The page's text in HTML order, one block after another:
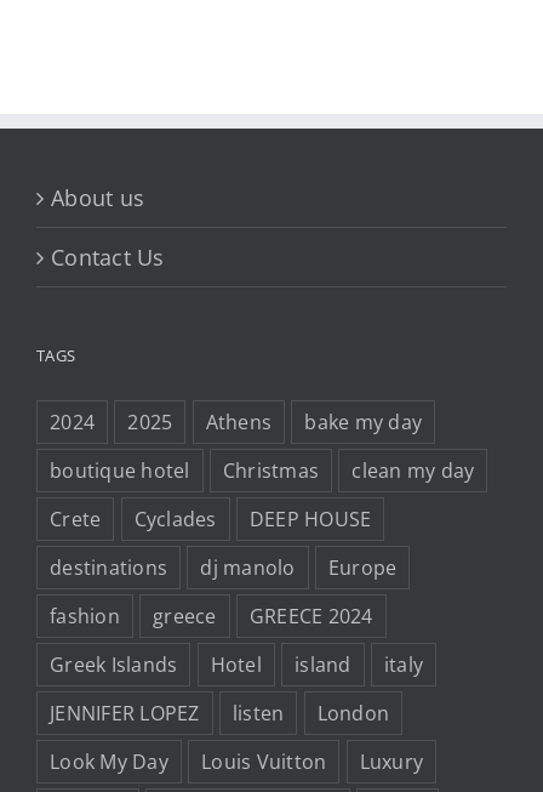
Greece
About us
Contact Us
TAGS
2024 2025 Athens
bake my day
boutique hotel
Christmas
clean my day
Crete
Cyclades
DEEP HOUSE
destinations
dj manolo
Europe
fashion
greece
GREECE 2024
Greek Islands
Hotel island
italy
JENNIFER LOPEZ
listen
London
Look My Day
Louis Vuitton
Luxury